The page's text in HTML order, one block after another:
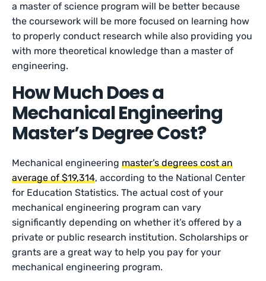
a master of science program will be better because
the coursework will be more focused on learning how
to properly conduct research while also providing you
with more theoretical knowledge than a master of
engineering.
How Much Does a
Mechanical Engineering
Master’s Degree Cost?
Mechanical engineeringmaster’s degrees cost an
average of $19,314, according to the National Center
for Education Statistics. The actual cost of your
mechanical engineering program can vary
significantly depending on whether it’s offered by a
private or public research institution. Scholarships or
grants are a great way to help you pay for your
mechanical engineering program.